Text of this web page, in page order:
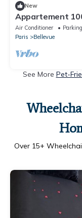
New
Appartement
Air Conditioner Parking
Paris
Bellevue
See More Pet-
Over 15+